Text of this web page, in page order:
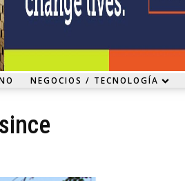
NEGOCIOS / TECNOLOGÍA